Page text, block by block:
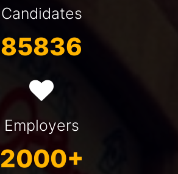
Candidates
85836
Employers
2000+